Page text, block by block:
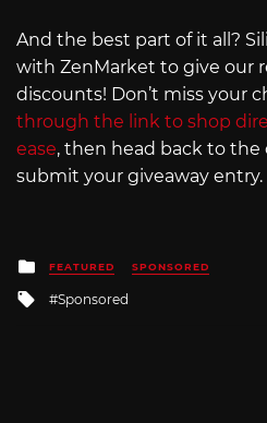
And the best part of it all?
with ZenMarket to give our
discounts! Don’t miss your
through the link to shop
ease, then head back to
submit your giveaway entry.
Posted
in
FEATURED SPONSORED
Tagged
Sponsored